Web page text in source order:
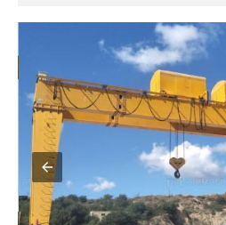
Suitable for large, fixed-layout
especially in environments
precise handling.
② Rubber Tyred Gantry
Suitable for small to medium-
that need flexible work position